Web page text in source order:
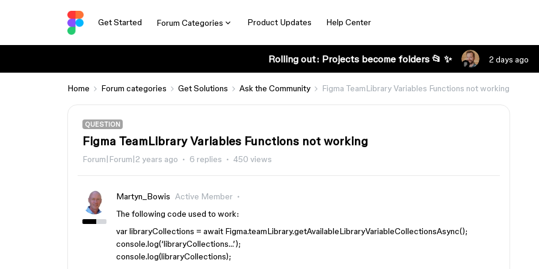
Get Started Forum Categories Product Updates Help Center
Rolling out: Projects become folders 📂 ✨ 2 days ago
Home Forum categories Get Solutions Ask the Community Figma TeamLibrary Variables Functions not working
QUESTION
Figma TeamLibrary Variables Functions not working
Forum|Forum|2 years ago 6 replies 450 views
Martyn_Bowis Active Member
The following code used to work:
var libraryCollections = await Figma.teamLibrary.getAvailableLibraryVariableCollectionsAsync();
console.log(‘libraryCollections…’);
console.log(libraryCollections);